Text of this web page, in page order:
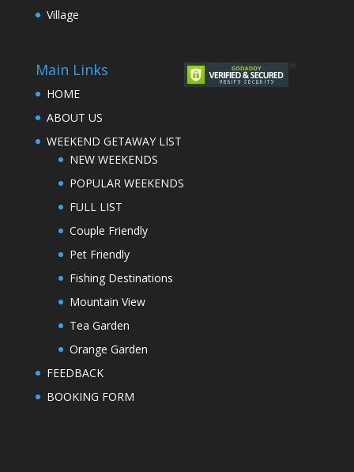
Village
Main Links
HOME
ABOUT US
WEEKEND GETAWAY LIST
NEW WEEKENDS
POPULAR WEEKENDS
FULL LIST
Couple Friendly
Pet Friendly
Fishing Destinations
Mountain View
Tea Garden
Orange Garden
FEEDBACK
BOOKING FORM